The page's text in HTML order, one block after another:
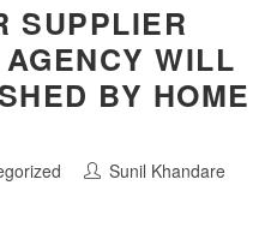
SUPPLIER
WILL
BY HOME
Sunil Khandare